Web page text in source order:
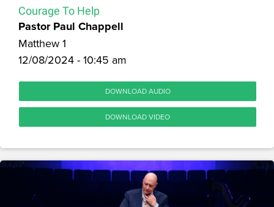
Courage To Help
Pastor Paul Chappell
Matthew 1
12/08/2024 - 10:45 am
DOWNLOAD AUDIO
DOWNLOAD VIDEO